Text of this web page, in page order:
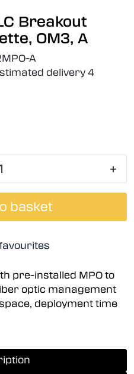
Breakout
OM3, A
A
delivery 4
+
basket
pre-installed MPO to
optic management
deployment time